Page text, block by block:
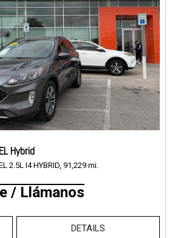
Hybrid
2.5L I4 HYBRID, 91,229 mi.
/ Llámanos
DETAILS